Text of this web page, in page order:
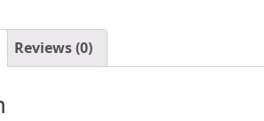
Reviews (0)